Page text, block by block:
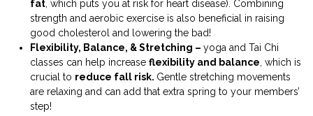
fat , which puts you at risk for heart disease). Combining
strength and aerobic exercise is also beneficial in raising
good cholesterol and lowering the bad!
Flexibility, Balance, & Stretching – yoga and Tai Chi
classes can help increase flexibility and balance , which is
crucial to reduce fall risk. Gentle stretching movements
are relaxing and can add that extra spring to your members’
step!